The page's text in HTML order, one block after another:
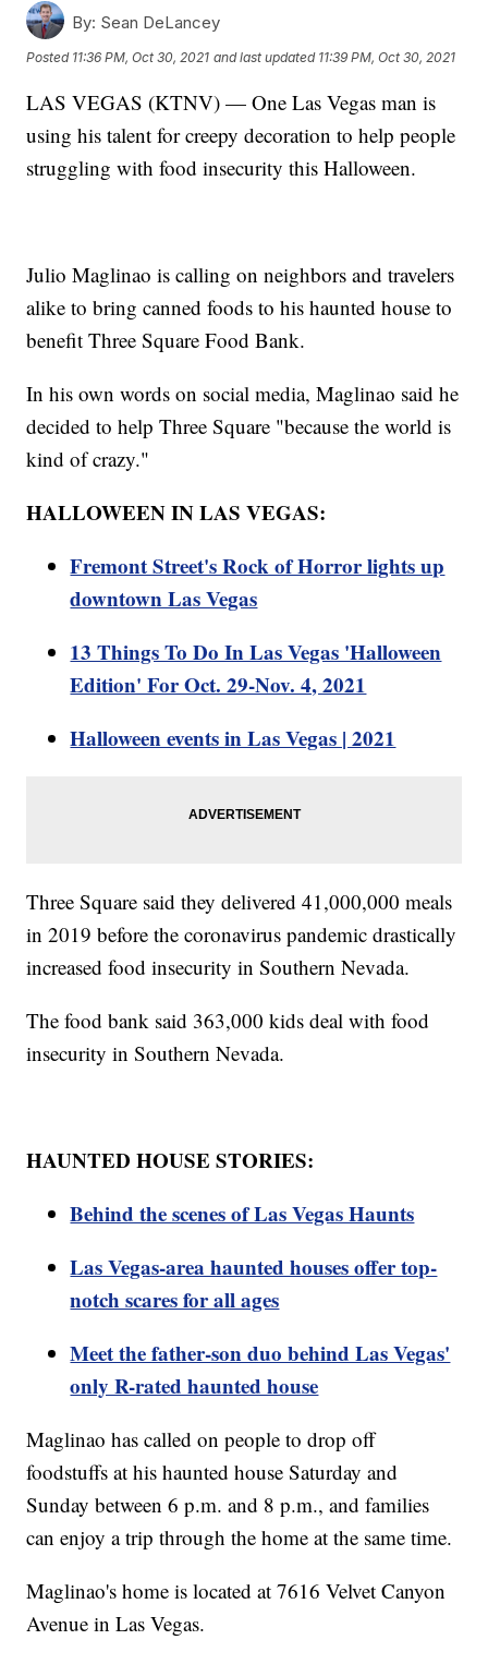
By: Sean DeLancey
Posted 11:36 PM, Oct 30, 2021 and last updated 11:39 PM, Oct 30, 2021
LAS VEGAS (KTNV) — One Las Vegas man is
using his talent for creepy decoration to help people
struggling with food insecurity this Halloween.
Julio Maglinao is calling on neighbors and travelers
alike to bring canned foods to his haunted house to
benefit Three Square Food Bank.
In his own words on social media, Maglinao said he
decided to help Three Square "because the world is
kind of crazy."
HALLOWEEN IN LAS VEGAS:
Fremont Street's Rock of Horror lights up
downtown Las Vegas
13 Things To Do In Las Vegas 'Halloween
Edition' For Oct. 29-Nov. 4, 2021
Halloween events in Las Vegas | 2021
Three Square said they delivered 41,000,000 meals
in 2019 before the coronavirus pandemic drastically
increased food insecurity in Southern Nevada.
The food bank said 363,000 kids deal with food
insecurity in Southern Nevada.
HAUNTED HOUSE STORIES:
Behind the scenes of Las Vegas Haunts
Las Vegas-area haunted houses offer top-
notch scares for all ages
Meet the father-son duo behind Las Vegas'
only R-rated haunted house
Maglinao has called on people to drop off
foodstuffs at his haunted house Saturday and
Sunday between 6 p.m. and 8 p.m., and families
can enjoy a trip through the home at the same time.
Maglinao's home is located at 7616 Velvet Canyon
Avenue in Las Vegas.